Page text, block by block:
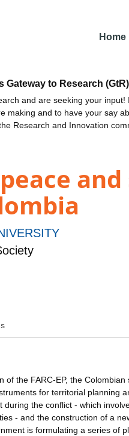
Home
Gateway to Research (GtR)
and are seeking your
making and to have your say
Research and Innovation
the FARC-EP, the Colombian
for territorial planning
the conflict - which
- and the construction of a
is formulating a series of